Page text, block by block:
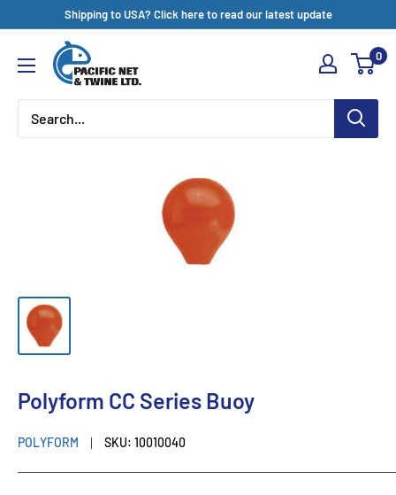
content
Shipping to USA? Click here to read our latest update
Pacific
Net
&
Twine
0
Polyform CC Series Buoy
POLYFORM SKU: 10010040